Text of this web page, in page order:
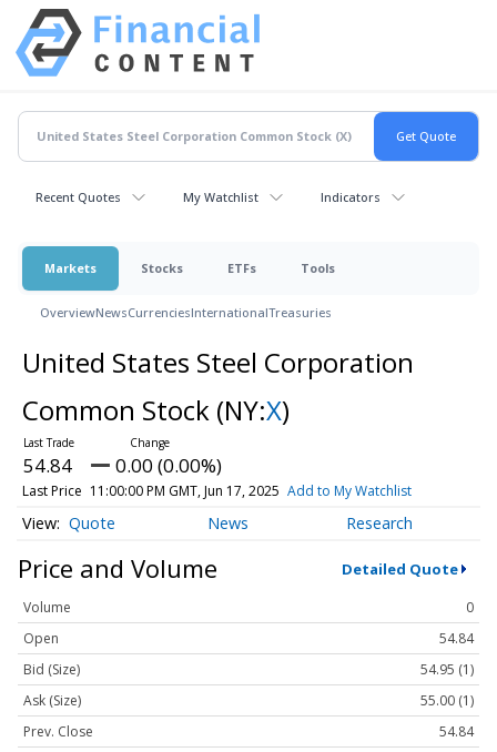
Recent Quotes My Watchlist Indicators
Markets Stocks ETFs Tools
OverviewNewsCurrenciesInternationalTreasuries
United States Steel Corporation
Common Stock (NY:X)
54.84 0.00 (0.00%)
Last Price 11:00:00 PM GMT, Jun 17, 2025 Add to My Watchlist
Quote News Research
Price and Volume Detailed Quote
Volume
0
Open
54.84
Bid (Size)
54.95 (1)
Ask (Size)
55.00 (1)
Prev. Close
54.84